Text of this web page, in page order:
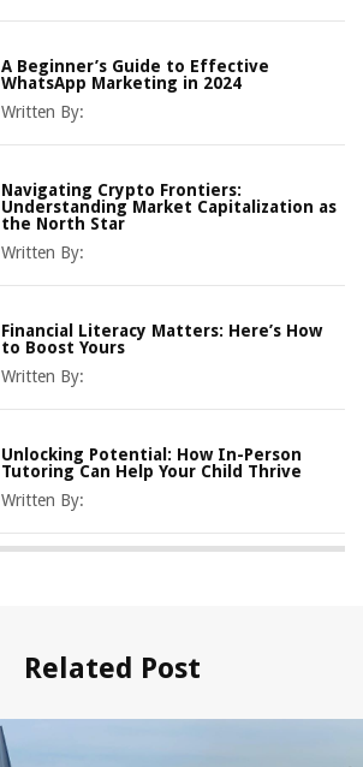
A Beginner’s Guide to Effective
WhatsApp Marketing in 2024
Written By:
Navigating Crypto Frontiers:
Understanding Market Capitalization as
the North Star
Written By:
Financial Literacy Matters: Here’s How
to Boost Yours
Written By:
Unlocking Potential: How In-Person
Tutoring Can Help Your Child Thrive
Written By:
Related Post